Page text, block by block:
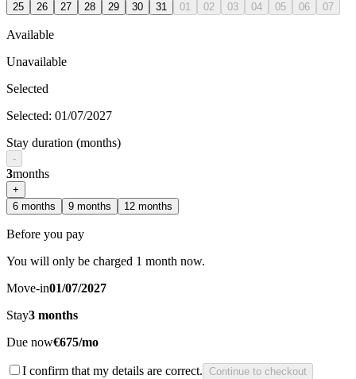
25 26 27 28 29 30 31 01 02 03 04 05 06 07
Available
Unavailable
Selected
Selected: 01/07/2027
Stay duration (months)
-
3months
+
6 months 9 months 12 months
Before you pay
You will only be charged 1 month now.
Move-in01/07/2027
Stay3 months
Due now€675/mo
I confirm that my details are correct. Continue to checkout